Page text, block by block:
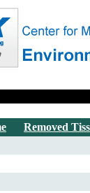
Removed